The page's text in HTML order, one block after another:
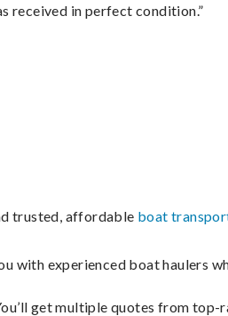
received in perfect condition.”
trusted, affordable boat
with experienced boat haulers
get multiple quotes from top-